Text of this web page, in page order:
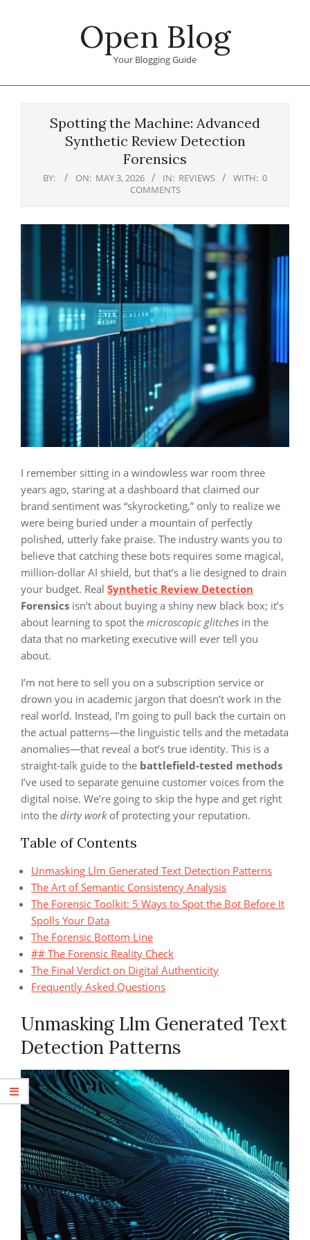
Open Blog
Your Blogging Guide
Spotting the Machine: Advanced
Synthetic Review Detection
Forensics
BY: ON: MAY 3, 2026 IN: REVIEWS WITH: 0
COMMENTS
I remember sitting in a windowless war room three
years ago, staring at a dashboard that claimed our
brand sentiment was “skyrocketing,” only to realize we
were being buried under a mountain of perfectly
polished, utterly fake praise. The industry wants you to
believe that catching these bots requires some magical,
million-dollar AI shield, but that’s a lie designed to drain
your budget. Real Synthetic Review Detection
Forensics isn’t about buying a shiny new black box; it’s
about learning to spot the microscopic glitches in the
data that no marketing executive will ever tell you
about.
I’m not here to sell you on a subscription service or
drown you in academic jargon that doesn’t work in the
real world. Instead, I’m going to pull back the curtain on
the actual patterns—the linguistic tells and the metadata
anomalies—that reveal a bot’s true identity. This is a
straight-talk guide to the battlefield-tested methods
I’ve used to separate genuine customer voices from the
digital noise. We’re going to skip the hype and get right
into the dirty workof protecting your reputation.
Table of Contents
Unmasking Llm Generated Text Detection Patterns
The Art of Semantic Consistency Analysis
The Forensic Toolkit: 5 Ways to Spot the Bot Before It
Spolls Your Data
The Forensic Bottom Line
## The Forensic Reality Check
The Final Verdict on Digital Authenticity
Frequently Asked Questions
Unmasking Llm Generated Text
Detection Patterns